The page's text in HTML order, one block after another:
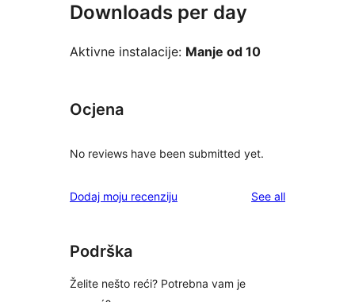
Downloads per day
Aktivne instalacije: Manje od 10
Ocjena
No reviews have been submitted yet.
Dodaj moju recenziju See allreviews
Podrška
Želite nešto reći? Potrebna vam je